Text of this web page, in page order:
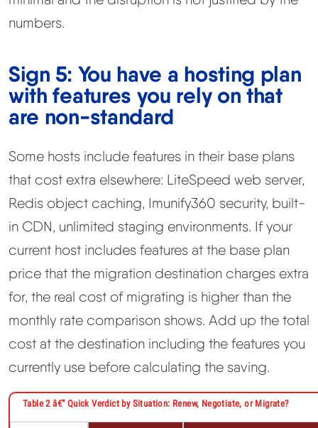
numbers.
Sign 5: You have a hosting plan
with features you rely on that
are non-standard
Some hosts include features in their base plans
that cost extra elsewhere: LiteSpeed web server,
Redis object caching, Imunify360 security, built-
in CDN, unlimited staging environments. If your
current host includes features at the base plan
price that the migration destination charges extra
for, the real cost of migrating is higher than the
monthly rate comparison shows. Add up the total
cost at the destination including the features you
currently use before calculating the saving.
Table 2 â€” Quick Verdict by Situation: Renew, Negotiate, or Migrate?